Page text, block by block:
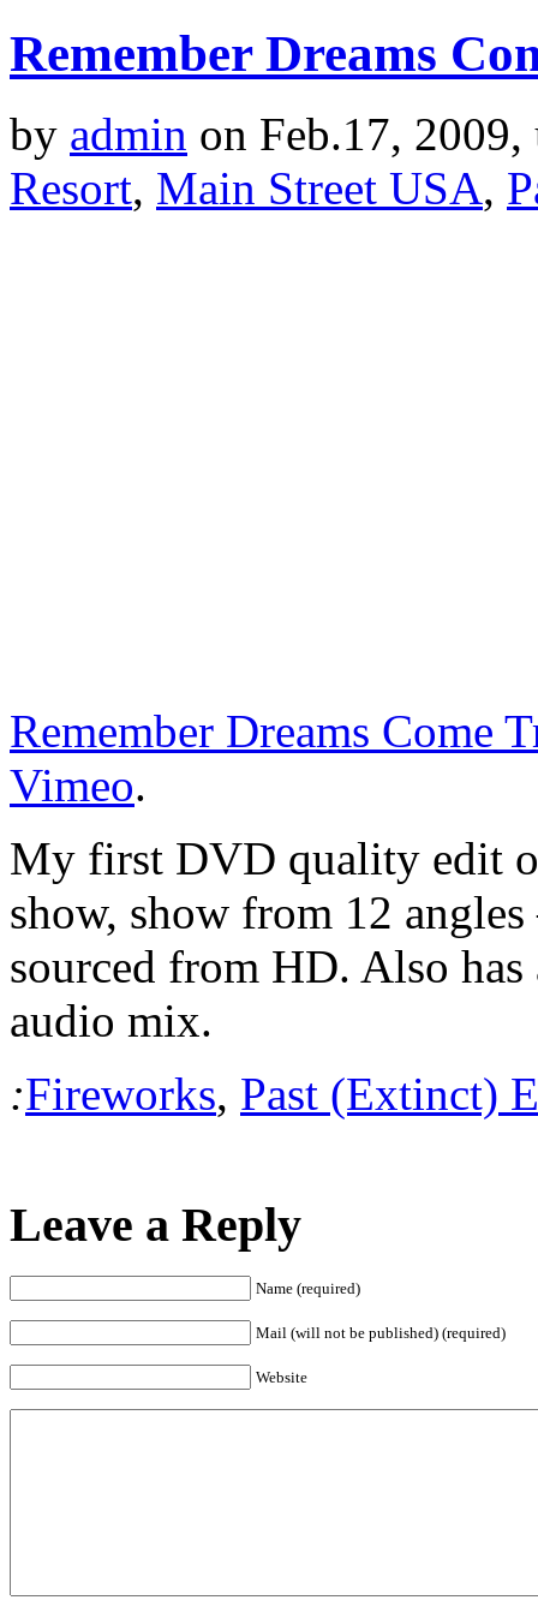
Remember Dreams
by admin on Feb.17,
Resort, Main Street USA,
Remember Dreams Come
Vimeo.
My first DVD quality edit
show, show from 12
sourced from HD. Also
audio mix.
:Fireworks, Past (Extinct)
Leave a Reply
Name (required)
Mail (will not be published) (required)
Website